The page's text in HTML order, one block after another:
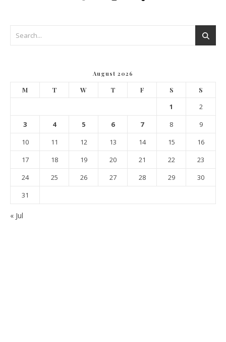
August 2026
M T W T F S S
1
2
3
4 5 6 7 8
9
10
11 12 13 14 15
16
17
18 19 20 21 22
23
24
25 26 27 28 29
30
31
« Jul